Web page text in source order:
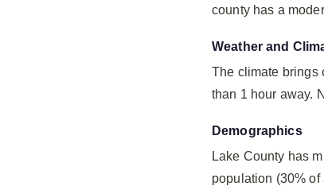
county has a
Weather and
The climate brings
than 1 hour away.
Demographics
Lake County has
population (30%